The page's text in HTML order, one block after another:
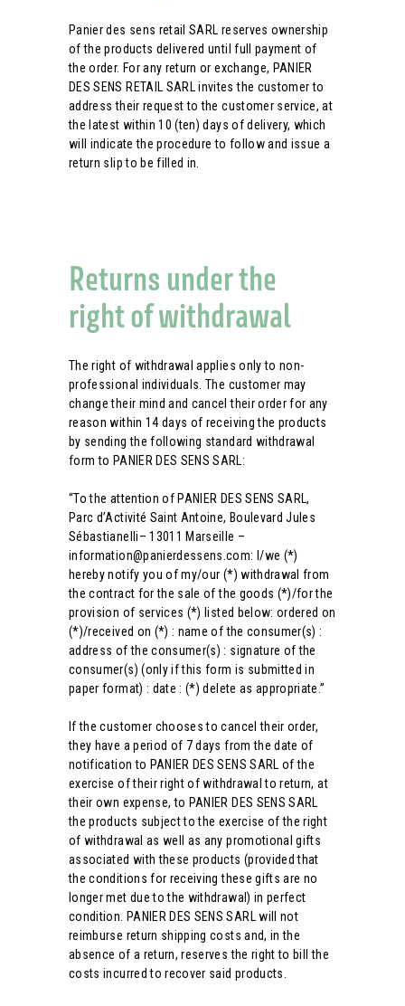
Panier des sens retail SARL reserves ownership
of the products delivered until full payment of
the order. For any return or exchange, PANIER
DES SENS RETAIL SARL invites the customer to
address their request to the customer service, at
the latest within 10 (ten) days of delivery, which
will indicate the procedure to follow and issue a
return slip to be filled in.
Returns under the
right of withdrawal
The right of withdrawal applies only to non-
professional individuals. The customer may
change their mind and cancel their order for any
reason within 14 days of receiving the products
by sending the following standard withdrawal
form to PANIER DES SENS SARL:
“To the attention of PANIER DES SENS SARL,
Parc d’Activité Saint Antoine, Boulevard Jules
Sébastianelli– 13011 Marseille –
information@panierdessens.com: I/we (*)
hereby notify you of my/our (*) withdrawal from
the contract for the sale of the goods (*)/for the
provision of services (*) listed below: ordered on
(*)/received on (*) : name of the consumer(s) :
address of the consumer(s) : signature of the
consumer(s) (only if this form is submitted in
paper format) : date : (*) delete as appropriate.”
If the customer chooses to cancel their order,
they have a period of 7 days from the date of
notification to PANIER DES SENS SARL of the
exercise of their right of withdrawal to return, at
their own expense, to PANIER DES SENS SARL
the products subject to the exercise of the right
of withdrawal as well as any promotional gifts
associated with these products (provided that
the conditions for receiving these gifts are no
longer met due to the withdrawal) in perfect
condition. PANIER DES SENS SARL will not
reimburse return shipping costs and, in the
absence of a return, reserves the right to bill the
costs incurred to recover said products.